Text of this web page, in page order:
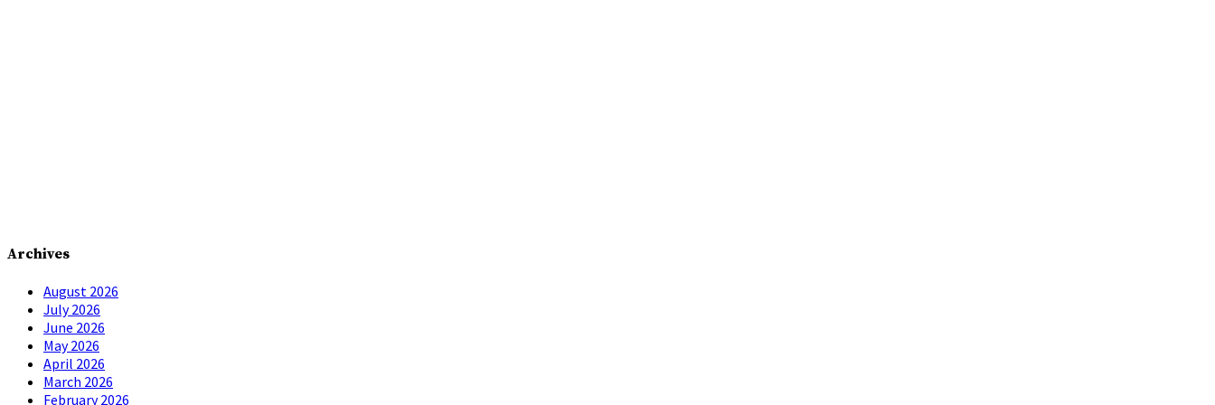
Archives
August 2026
July 2026
June 2026
May 2026
April 2026
March 2026
February 2026